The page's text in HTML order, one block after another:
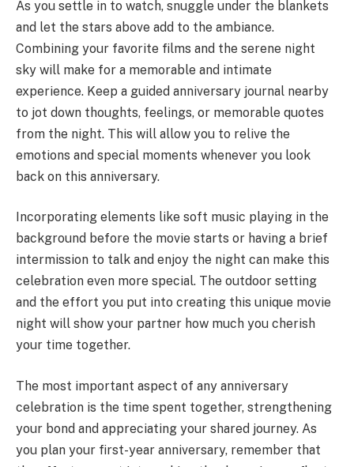
As you settle in to watch, snuggle under the blankets
and let the stars above add to the ambiance.
Combining your favorite films and the serene night
sky will make for a memorable and intimate
experience. Keep a guided anniversary journal nearby
to jot down thoughts, feelings, or memorable quotes
from the night. This will allow you to relive the
emotions and special moments whenever you look
back on this anniversary.
Incorporating elements like soft music playing in the
background before the movie starts or having a brief
intermission to talk and enjoy the night can make this
celebration even more special. The outdoor setting
and the effort you put into creating this unique movie
night will show your partner how much you cherish
your time together.
The most important aspect of any anniversary
celebration is the time spent together, strengthening
your bond and appreciating your shared journey. As
you plan your first-year anniversary, remember that